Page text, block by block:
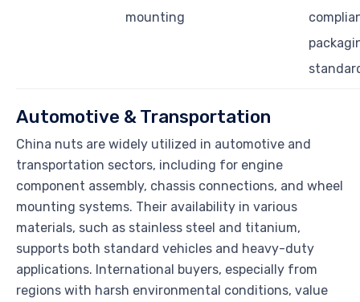
mounting
Automotive & Transportation
China nuts are widely utilized in automotive and
transportation sectors, including for engine
component assembly, chassis connections, and wheel
mounting systems. Their availability in various
materials, such as stainless steel and titanium,
supports both standard vehicles and heavy-duty
applications. International buyers, especially from
regions with harsh environmental conditions, value